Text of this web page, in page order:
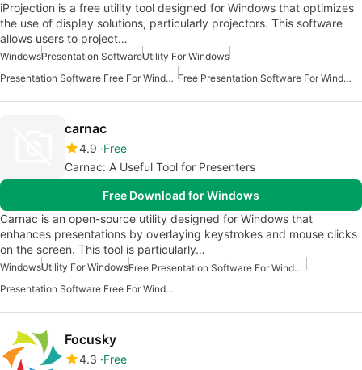
iProjection is a free utility tool designed for Windows that optimizes
the use of display solutions, particularly projectors. This software
allows users to project…
WindowsPresentation SoftwareUtility For Windows
Presentation Software Free For Windows
Free Presentation Software For Windows
carnac
4.9 Free
Carnac: A Useful Tool for Presenters
Free Download for Windows
Carnac is an open-source utility designed for Windows that
enhances presentations by overlaying keystrokes and mouse clicks
on the screen. This tool is particularly…
WindowsUtility For Windows
Free Presentation Software For Windows
Presentation Software Free For Windows
Focusky
4.3 Free